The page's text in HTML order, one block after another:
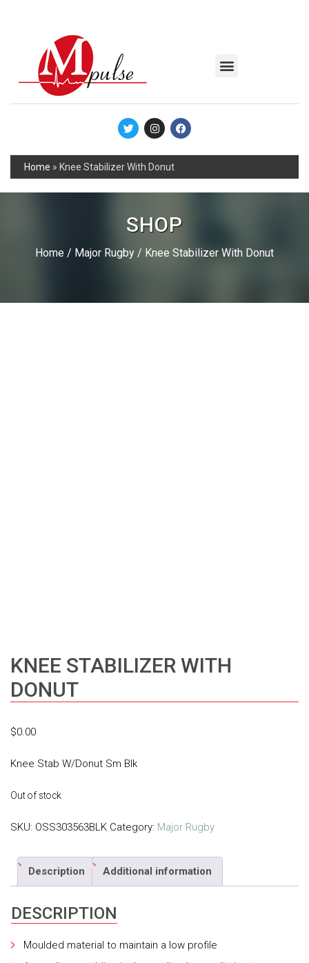
Home » Knee Stabilizer With Donut
SHOP
Home / Major Rugby / Knee Stabilizer With Donut
KNEE STABILIZER WITH
DONUT
$0.00
Knee Stab W/Donut Sm Blk
Out of stock
SKU: OSS303563BLK Category: Major Rugby
Description Additional information
DESCRIPTION
Moulded material to maintain a low profile